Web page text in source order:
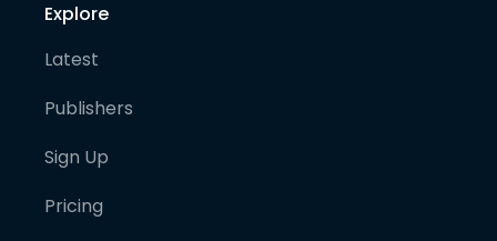
Explore
Latest
Publishers
Sign Up
Pricing